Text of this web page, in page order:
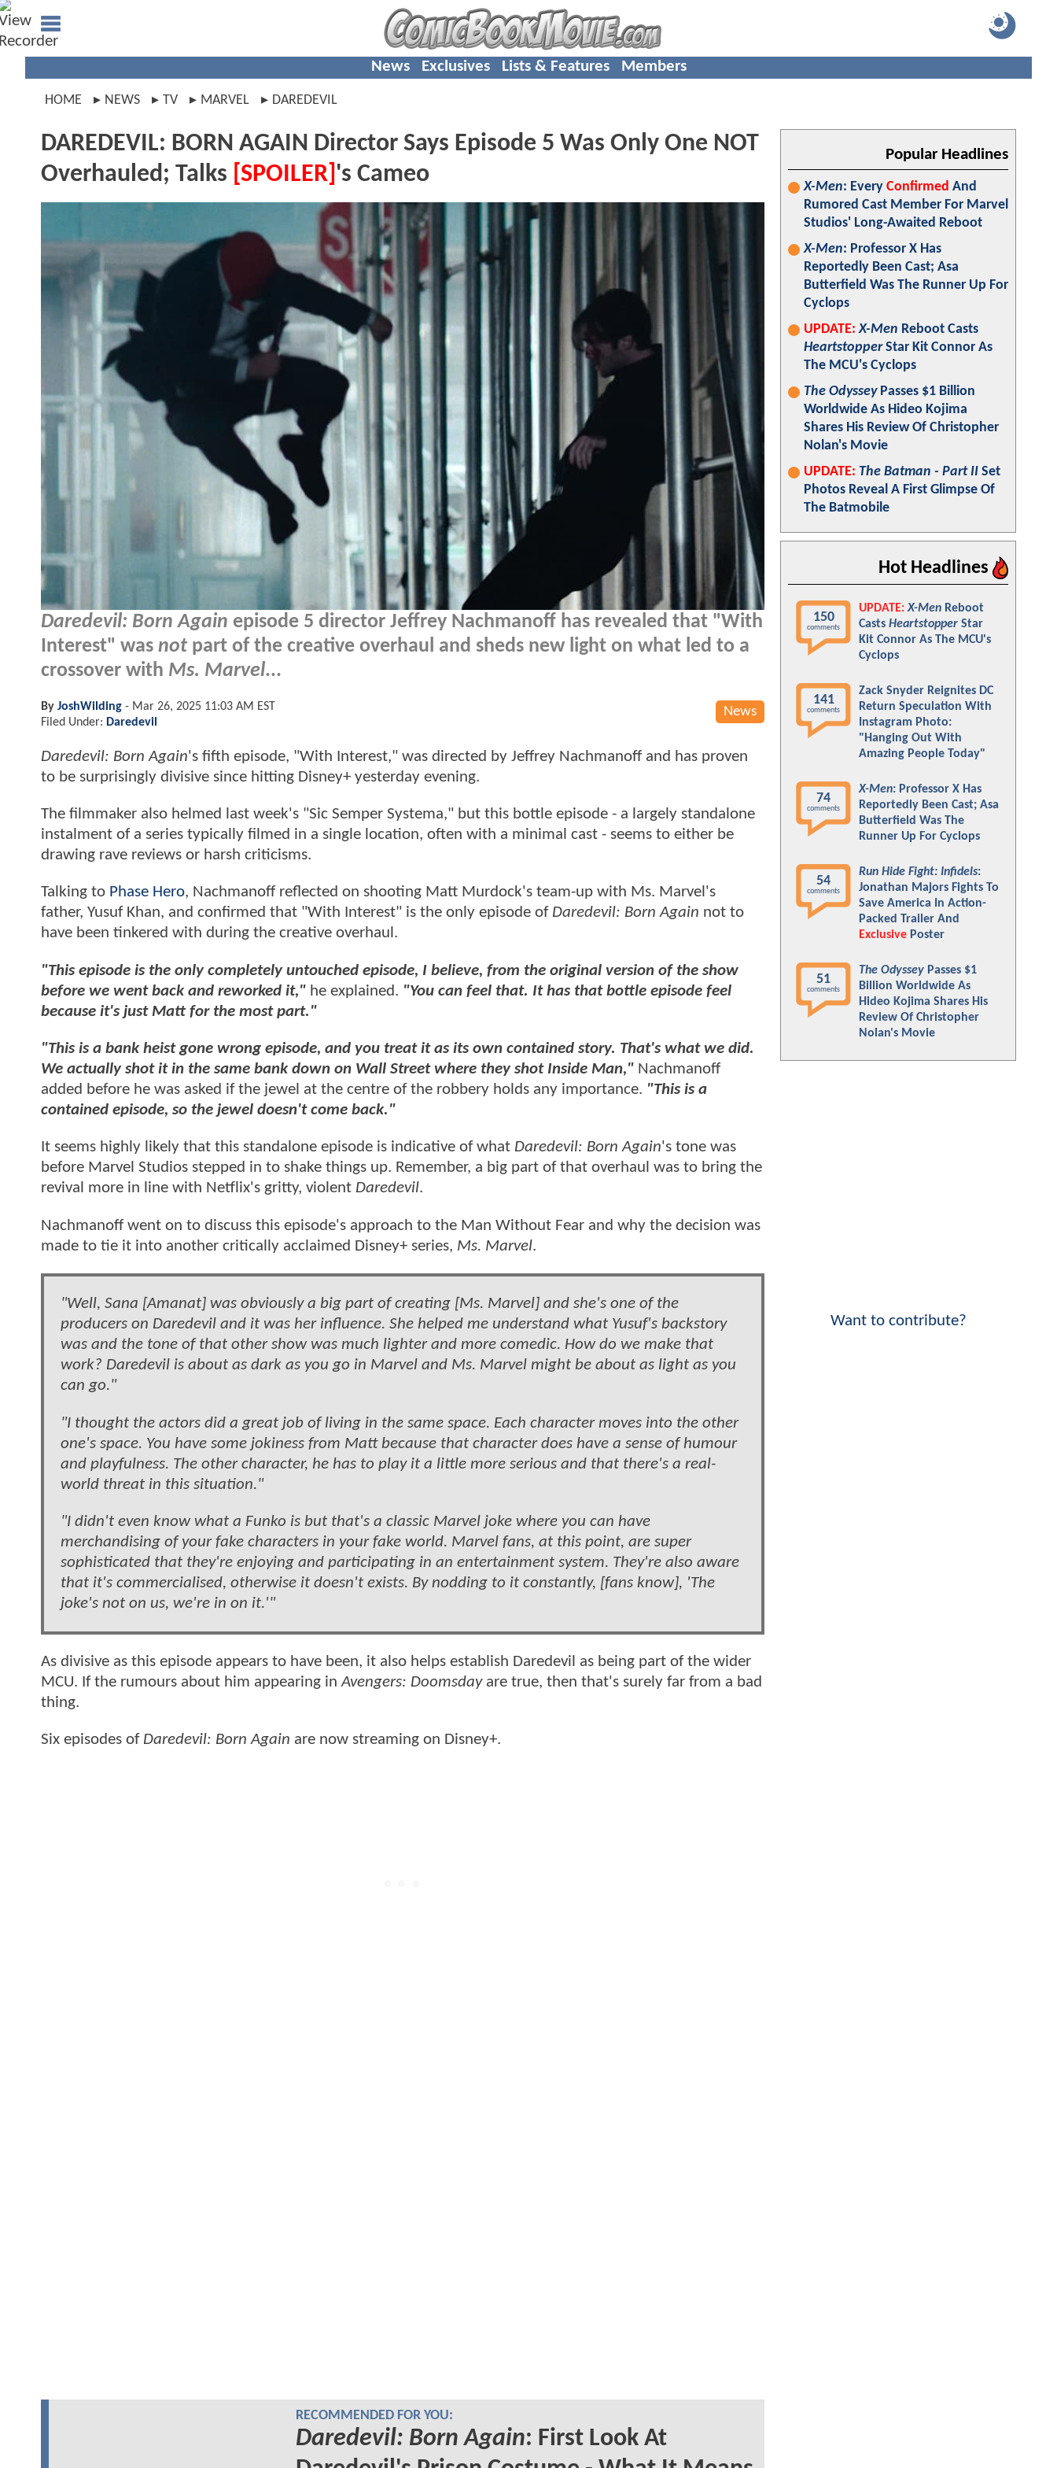
News Exclusives Lists & Features Members
HOME NEWS TV MARVEL DAREDEVIL
DAREDEVIL: BORN AGAIN Director Says Episode 5 Was Only One NOT
Overhauled; Talks [SPOILER] 's Cameo
Daredevil: Born Again episode 5 director Jeffrey Nachmanoff has revealed that "With
Interest" was notpart of the creative overhaul and sheds new light on what led to a
crossover with Ms. Marvel...
News
By JoshWilding - Mar 26, 2025 11:03 AM EST
Filed Under: Daredevil
Daredevil: Born Again's fifth episode, "With Interest," was directed by Jeffrey Nachmanoff and has proven
to be surprisingly divisive since hitting Disney+ yesterday evening.
The filmmaker also helmed last week's "Sic Semper Systema," but this bottle episode - a largely standalone
instalment of a series typically filmed in a single location, often with a minimal cast - seems to either be
drawing rave reviews or harsh criticisms.
Talking to Phase Hero, Nachmanoff reflected on shooting Matt Murdock's team-up with Ms. Marvel's
father, Yusuf Khan, and confirmed that "With Interest" is the only episode of Daredevil: Born Again not to
have been tinkered with during the creative overhaul.
"This episode is the only completely untouched episode, I believe, from the original version of the show
before we went back and reworked it," he explained. "You can feel that. It has that bottle episode feel
because it's just Matt for the most part."
"This is a bank heist gone wrong episode, and you treat it as its own contained story. That's what we did.
We actually shot it in the same bank down on Wall Street where they shot Inside Man," Nachmanoff
added before he was asked if the jewel at the centre of the robbery holds any importance. "This is a
contained episode, so the jewel doesn't come back."
It seems highly likely that this standalone episode is indicative of what Daredevil: Born Again's tone was
before Marvel Studios stepped in to shake things up. Remember, a big part of that overhaul was to bring the
revival more in line with Netflix's gritty, violent Daredevil.
Nachmanoff went on to discuss this episode's approach to the Man Without Fear and why the decision was
made to tie it into another critically acclaimed Disney+ series, Ms. Marvel.
"Well, Sana [Amanat] was obviously a big part of creating [Ms. Marvel] and she's one of the
producers on Daredevil and it was her influence. She helped me understand what Yusuf's backstory
was and the tone of that other show was much lighter and more comedic. How do we make that
work? Daredevil is about as dark as you go in Marvel and Ms. Marvel might be about as light as you
can go."
"I thought the actors did a great job of living in the same space. Each character moves into the other
one's space. You have some jokiness from Matt because that character does have a sense of humour
and playfulness. The other character, he has to play it a little more serious and that there's a real-
world threat in this situation."
"I didn't even know what a Funko is but that's a classic Marvel joke where you can have
merchandising of your fake characters in your fake world. Marvel fans, at this point, are super
sophisticated that they're enjoying and participating in an entertainment system. They're also aware
that it's commercialised, otherwise it doesn't exists. By nodding to it constantly, [fans know], 'The
joke's not on us, we're in on it.'"
As divisive as this episode appears to have been, it also helps establish Daredevil as being part of the wider
MCU. If the rumours about him appearing inAvengers: Doomsdayare true, then that's surely far from a bad
thing.
Six episodes of Daredevil: Born Again are now streaming on Disney+.
RECOMMENDED FOR YOU:
Daredevil: Born Again: First Look At
Popular Headlines
X-Men: Every Confirmed And
Rumored Cast Member For Marvel
Studios' Long-Awaited Reboot
X-Men: Professor X Has
Reportedly Been Cast; Asa
Butterfield Was The Runner Up For
Cyclops
UPDATE: X-Men Reboot Casts
HeartstopperStar Kit Connor As
The MCU's Cyclops
The OdysseyPasses $1 Billion
Worldwide As Hideo Kojima
Shares His Review Of Christopher
Nolan's Movie
UPDATE: The Batman - Part II Set
Photos Reveal A First Glimpse Of
The Batmobile
Hot Headlines
150
comments
UPDATE: X-Men Reboot
Casts Heartstopper Star
Kit Connor As The MCU's
Cyclops
141
comments
Zack Snyder Reignites DC
Return Speculation With
Instagram Photo:
"Hanging Out With
Amazing People Today"
74
comments
X-Men: Professor X Has
Reportedly Been Cast; Asa
Butterfield Was The
Runner Up For Cyclops
54
comments
Run Hide Fight: Infidels:
Jonathan Majors Fights To
Save America In Action-
Packed Trailer And
Exclusive Poster
51
comments
The Odyssey Passes $1
Billion Worldwide As
Hideo Kojima Shares His
Review Of Christopher
Nolan's Movie
Want to contribute?